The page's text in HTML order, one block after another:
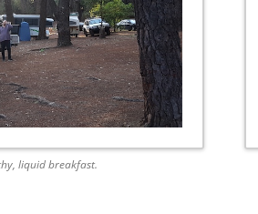
liquid breakfast.